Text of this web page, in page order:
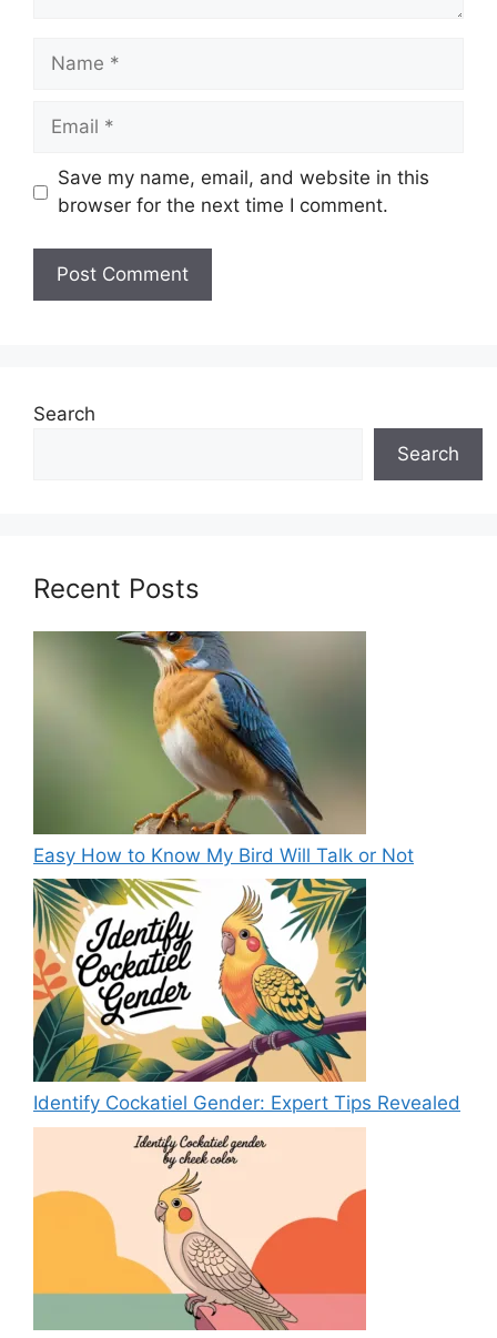
Name
Email
Save my name, email, and website in this
browser for the next time I comment.
Search
Search
Recent Posts
Easy How to Know My Bird Will Talk or Not
Identify Cockatiel Gender: Expert Tips Revealed